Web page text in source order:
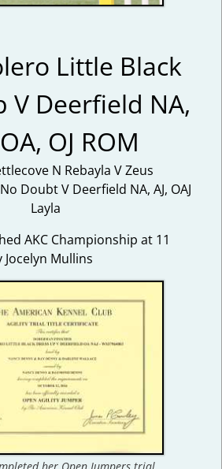
Little Black
V Deerfield NA,
OJ ROM
N Rebayla V Zeus
Doubt V Deerfield NA, AJ, OAJ
Layla
AKC Championship at 11
Mullins